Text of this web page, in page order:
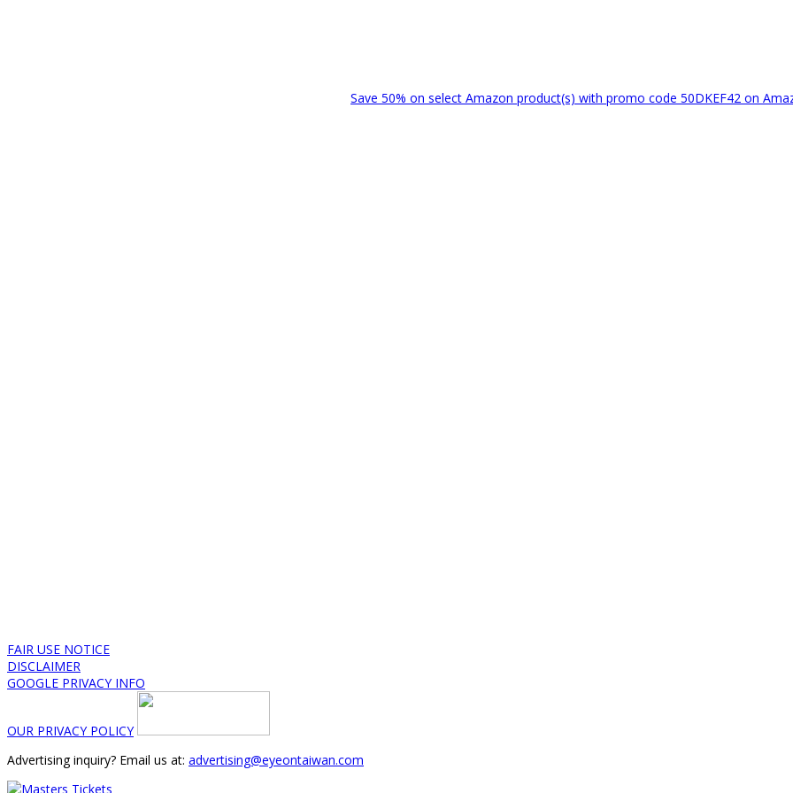
Save 50% on select Amazon product(s) with promo code 50DKEF42 on
FAIR USE NOTICE
DISCLAIMER
GOOGLE PRIVACY INFO
OUR PRIVACY POLICY
Advertising inquiry? Email us at: advertising@eyeontaiwan.com